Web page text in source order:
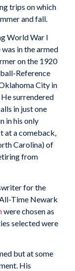
trips on which
and fall.
World War I
in the armed
on the 1920
Reference
City in
surrendered
in just one
in his only
at a comeback,
Carolina) of
from
for the
Time Newark
were chosen as
selected were
but at some
His